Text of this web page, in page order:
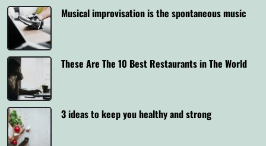
Musical improvisation is the spontaneous music
These Are The 10 Best Restaurants in The World
3 ideas to keep you healthy and strong